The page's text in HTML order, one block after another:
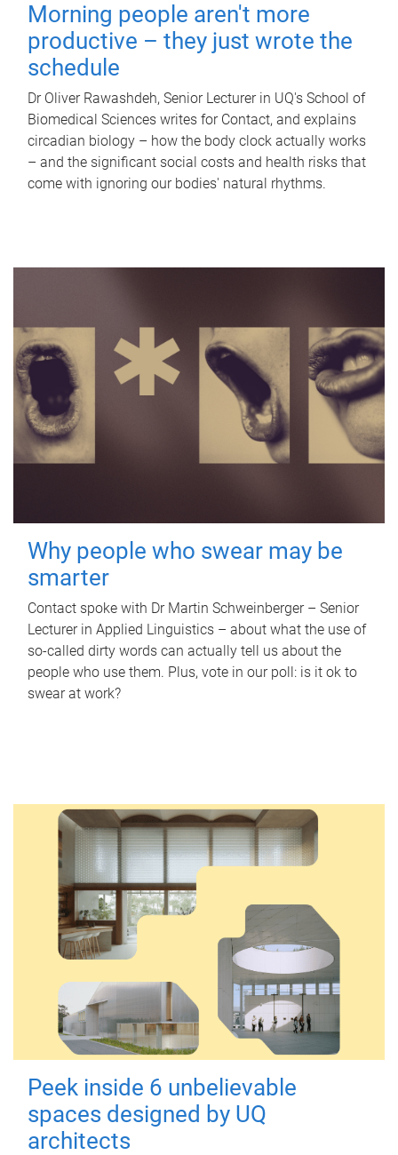
Morning people aren't more
productive – they just wrote the
schedule
Dr Oliver Rawashdeh, Senior Lecturer in UQ's School of
Biomedical Sciences writes for Contact, and explains
circadian biology – how the body clock actually works
– and the significant social costs and health risks that
come with ignoring our bodies' natural rhythms.
Why people who swear may be
smarter
Contact spoke with Dr Martin Schweinberger – Senior
Lecturer in Applied Linguistics – about what the use of
so-called dirty words can actually tell us about the
people who use them. Plus, vote in our poll: is it ok to
swear at work?
Peek inside 6 unbelievable
spaces designed by UQ
architects